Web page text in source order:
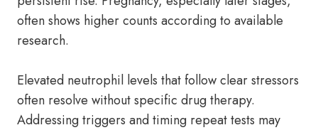
often shows higher counts according to available
research.
Elevated neutrophil levels that follow clear stressors
often resolve without specific drug therapy.
Addressing triggers and timing repeat tests may